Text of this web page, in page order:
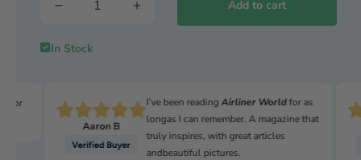
Add to cart
In Stock
for
Aaron B
I’ve been readingAirliner Worldfor as
longas I can remember. A magazine that
truly inspires, with great articles
andbeautiful pictures.